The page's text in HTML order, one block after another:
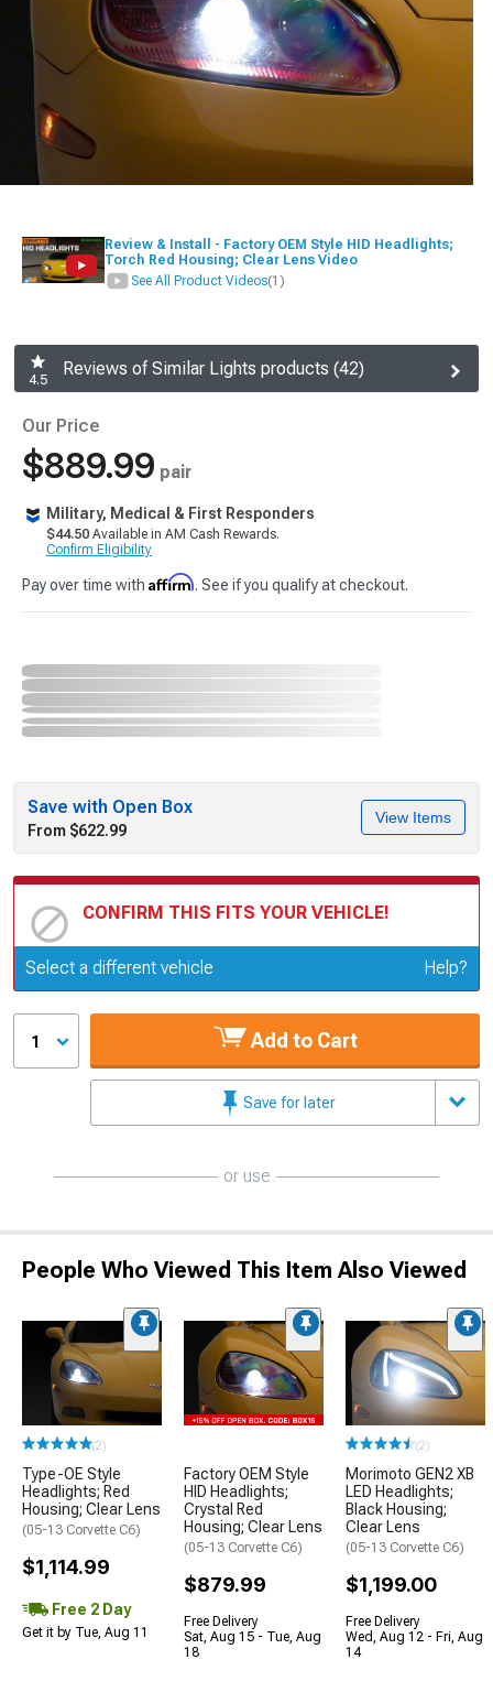
Review & Install - Factory OEM Style HID Headlights;
Torch Red Housing; Clear Lens Video
See All Product Videos(1)
4.5
Reviews of Similar Lights products (42)
Our Price
$889.99 pair
Military, Medical & First Responders
$44.50 Available in AM Cash Rewards.
Confirm Eligibility
Pay over time with Affirm. See if you qualify at checkout.
Save with Open Box
From $622.99
View Items
CONFIRM THIS FITS YOUR VEHICLE!
Update or Change Vehicle
Select a different vehicle Help?
1 Add to Cart
Save for later
or use
People Who Viewed This Item Also Viewed
(2)
Type-OE Style
Headlights; Red
Housing; Clear Lens
(05-13 Corvette C6)
$1,114.99
Free 2 Day
Get it by Tue, Aug 11
Factory OEM Style
HID Headlights;
Crystal Red
Housing; Clear Lens
(05-13 Corvette C6)
$879.99
Free Delivery
Sat, Aug 15 - Tue, Aug
18
(2)
Morimoto GEN2 XB
LED Headlights;
Black Housing;
Clear Lens
(05-13 Corvette C6)
$1,199.00
Free Delivery
Wed, Aug 12 - Fri, Aug
14